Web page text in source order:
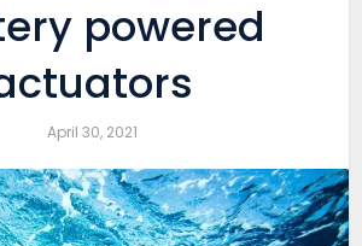
powered
April 30, 2021